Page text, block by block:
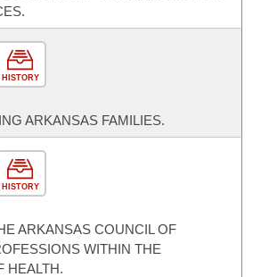
HISTORY
ARKANSAS FAMILIES.
HISTORY
ARKANSAS COUNCIL OF
WITHIN THE
HEALTH.